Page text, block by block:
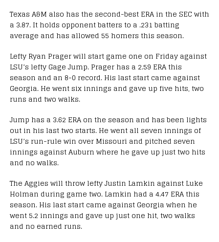
Texas A&M also has the second-best ERA in the SEC with
a 3.87. It holds opponent batters to a .231 batting
average and has allowed 55 homers this season.
Lefty Ryan Prager will start game one on Friday against
LSU’s lefty Gage Jump. Prager has a 2.59 ERA this
season and an 8-0 record. His last start came against
Georgia. He went six innings and gave up five hits, two
runs and two walks.
Jump has a 3.62 ERA on the season and has been lights
out in his last two starts. He went all seven innings of
LSU’s run-rule win over Missouri and pitched seven
innings against Auburn where he gave up just two hits
and no walks.
The Aggies will throw lefty Justin Lamkin against Luke
Holman during game two. Lamkin had a 4.47 ERA this
season. His last start came against Georgia when he
went 5.2 innings and gave up just one hit, two walks
and no earned runs.